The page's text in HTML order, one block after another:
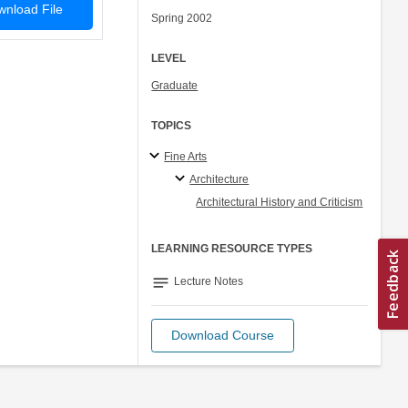
File
Spring 2002
LEVEL
Graduate
TOPICS
Fine Arts
Architecture
Architectural History and Criticism
LEARNING RESOURCE TYPES
notes Lecture Notes
Download Course